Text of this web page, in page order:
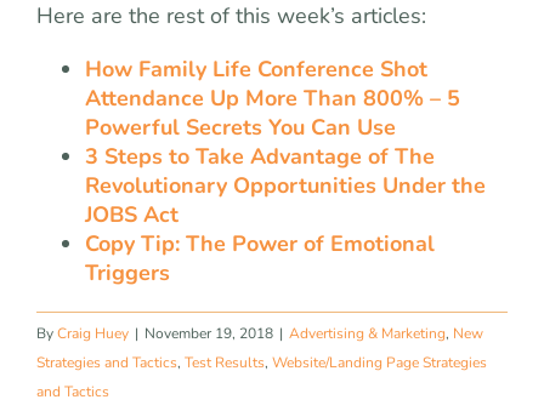
Here are the rest of this week’s articles:
How Family Life Conference Shot
Attendance Up More Than 800% – 5
Powerful Secrets You Can Use
3 Steps to Take Advantage of The
Revolutionary Opportunities Under the
JOBS Act
Copy Tip: The Power of Emotional
Triggers
ByCraig Huey | November 19, 2018 | Advertising & Marketing, New
Strategies and Tactics, Test Results, Website/Landing Page Strategies
and Tactics